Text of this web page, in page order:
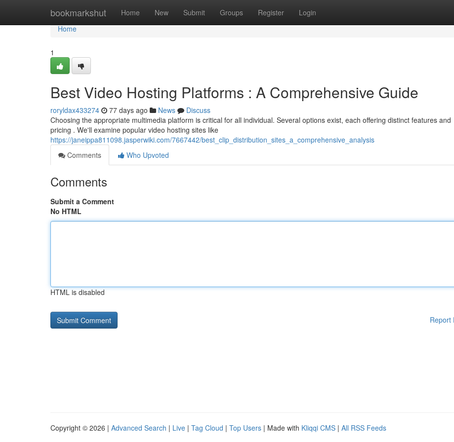
bookmarkshut Home New Submit Groups Register Login
Home
Home
1
Best Video Hosting Platforms : A Comprehensive Guide
roryldax433274 77 days ago News
Discuss
Choosing the appropriate multimedia platform is critical for all individual. Several options exist, each offering distinct features and
pricing . We'll examine popular video hosting sites like
https://janeippa811098.jasperwiki.com/7667442/best_clip_distribution_sites_a_comprehensive_analysis
Comments
Who Upvoted
Comments
Submit a Comment
No HTML
HTML is disabled
Report
Copyright © 2026 | Advanced Search | Live | Tag Cloud | Top Users | Made with Kliqqi CMS | All RSS Feeds